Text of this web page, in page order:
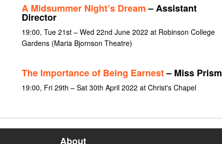
A Midsummer Night’s Dream– Assistant
Director
19:00, Tue 21st – Wed 22nd June 2022 at Robinson College
Gardens (Maria Bjornson Theatre)
The Importance of Being Earnest– Miss Prism
19:00, Fri 29th – Sat 30th April 2022 at Christ's Chapel
About